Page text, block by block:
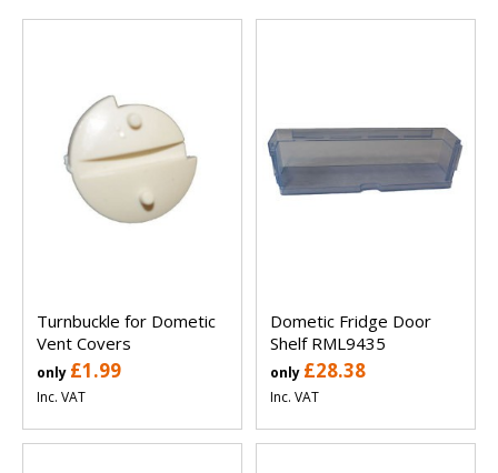
Turnbuckle for Dometic
Vent Covers
only £1.99
Inc. VAT
Dometic Fridge Door
Shelf RML9435
only £28.38
Inc. VAT